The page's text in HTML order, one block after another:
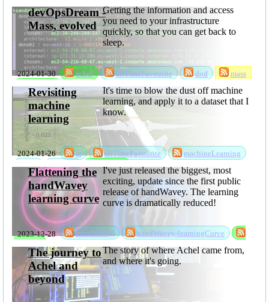
update
software
2024-01-30 achel allTimeFavourite dod
mass
software
devOpsDream -
Mass, evolved
Getting the information and access
you need to your infrastructure
quickly, so that you can get back to
sleep.
2024-01-26 ai allTimeFavourite
machineLearning
ml
mlsc software
Revisiting
machine
learning
It's time to blow the dust off machine
learning, and apply it to a dataset that I
know.
2023-12-28 handWavey
handWavey-learningCurve
Flattening the
handWavey
learning curve
I've just released the biggest, most
exciting, update since the first public
release of handWavey. The learning
curve is dramatically reduced!
The journey to
Achel and
beyond
The story of where Achel came from,
and where it's going.